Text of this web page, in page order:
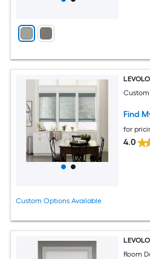
Custom Options Available
Find
for
4.0
Room